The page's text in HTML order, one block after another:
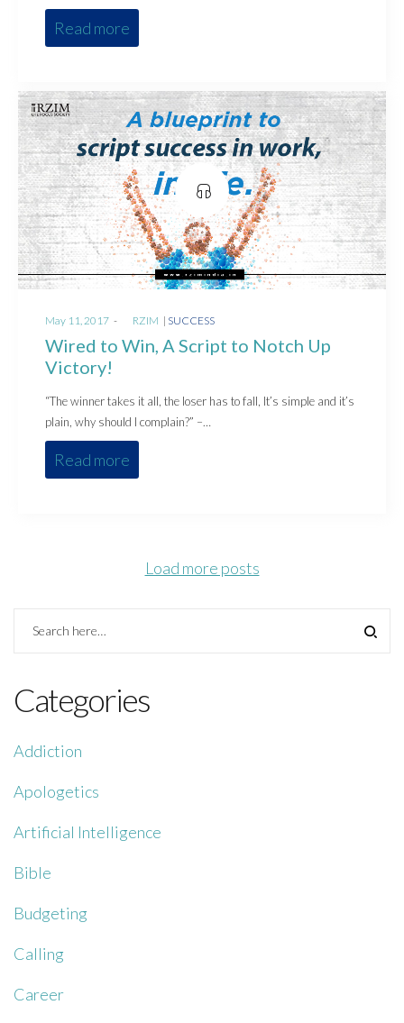
Read more
Posted
on
May 11, 2017 RZIM
Posted
in
SUCCESS
Wired to Win, A Script to Notch Up
Victory!
“The winner takes it all, the loser has to fall, It’s simple and it’s
plain, why should I complain?” –…
Read more
Load more posts
Categories
Addiction
Apologetics
Artificial Intelligence
Bible
Budgeting
Calling
Career